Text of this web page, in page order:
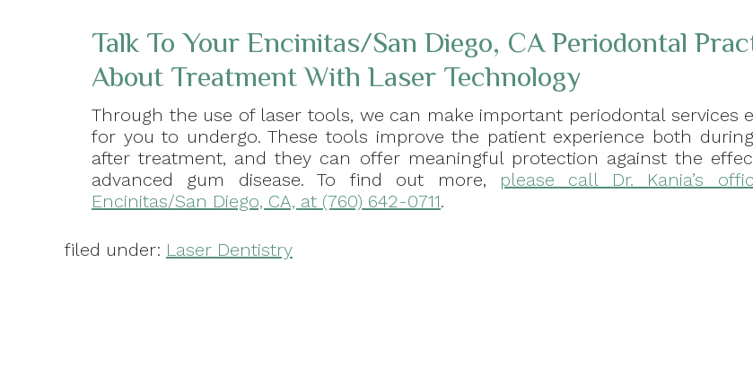
Talk To Your Encinitas/San Diego, CA Periodontal
About Treatment With Laser Technology
Through the use of laser tools, we can make important periodontal services
for you to undergo. These tools improve the patient experience both
after treatment, and they can offer meaningful protection against the
advanced gum disease. To find out more, please call Dr. Kania’s
Encinitas/San Diego, CA, at (760) 642-0711.
filed under: Laser Dentistry